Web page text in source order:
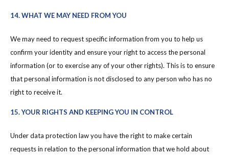
14. WHAT WE MAY NEED FROM YOU
We may need to request specific information from you to help us
confirm your identity and ensure your right to access the personal
information (or to exercise any of your other rights). This is to ensure
that personal information is not disclosed to any person who has no
right to receive it.
15. YOUR RIGHTS AND KEEPING YOU IN CONTROL
Under data protection law you have the right to make certain
requests in relation to the personal information that we hold about